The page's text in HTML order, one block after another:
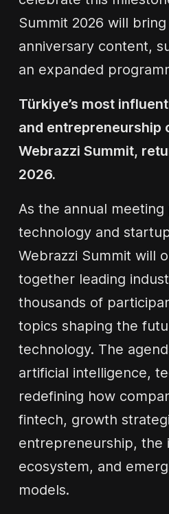
Summit 2026 will
anniversary content,
an expanded
Türkiye’s most
and entrepreneurship
Webrazzi Summit,
2026.
As the annual meeting
technology and
Webrazzi Summit will
together leading
thousands of
topics shaping the
technology. The
artificial intelligence,
redefining how
fintech, growth
entrepreneurship, the
ecosystem, and
models.